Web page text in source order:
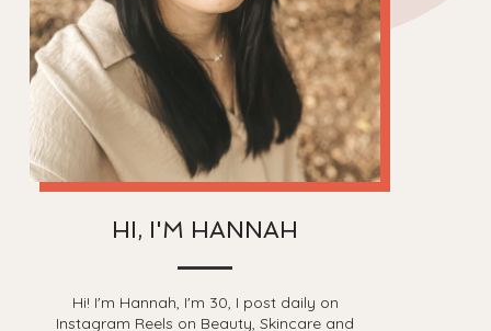
HI, I'M HANNAH
Hi! I'm Hannah, I'm 30, I post daily on
Instagram Reels on Beauty, Skincare and